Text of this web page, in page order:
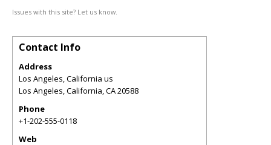
Issues with this site? Let us know.
Contact Info
Address
Los Angeles, California us
Los Angeles, California,CA20588
Phone
+1-202-555-0118
Web